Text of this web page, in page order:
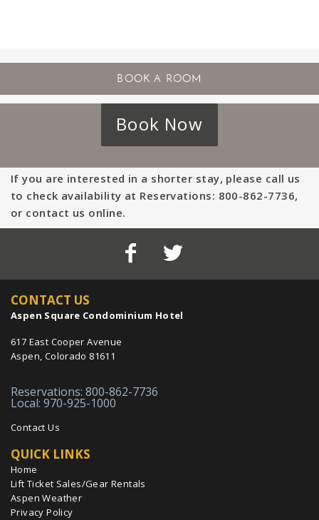
Book Now
If you are interested in a shorter stay, please call us
to check availability at Reservations: 800-862-7736,
or contact us online.
CONTACT US
Aspen Square Condominium Hotel
617 East Cooper Avenue
Aspen, Colorado 81611
Reservations: 800-862-7736
Local: 970-925-1000
Contact Us
QUICK LINKS
Home
Lift Ticket Sales/Gear Rentals
Aspen Weather
Privacy Policy